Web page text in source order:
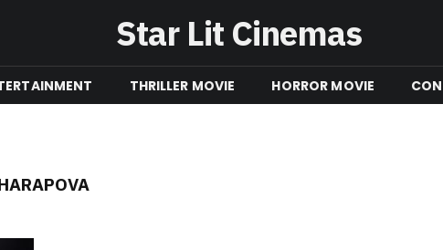
Star Lit Cinemas
THRILLER MOVIE HORROR MOVIE